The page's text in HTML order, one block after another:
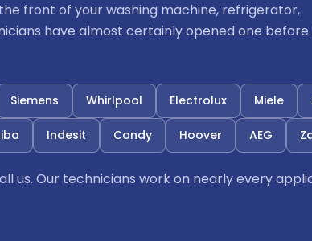
front of your washing machine, refrigerator,
have almost certainly opened one
Siemens Whirlpool Electrolux Miele
Indesit Candy Hoover AEG
us. Our technicians work on nearly every